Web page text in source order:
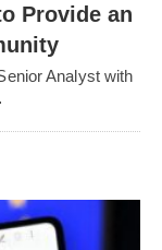
Provide an
Analyst with